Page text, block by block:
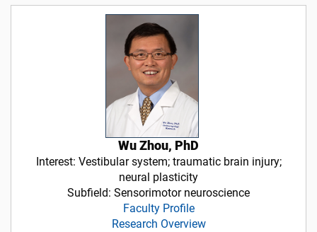
Wu Zhou, PhD
Interest: Vestibular system; traumatic brain injury;
neural plasticity
Subfield: Sensorimotor neuroscience
Faculty Profile
Research Overview